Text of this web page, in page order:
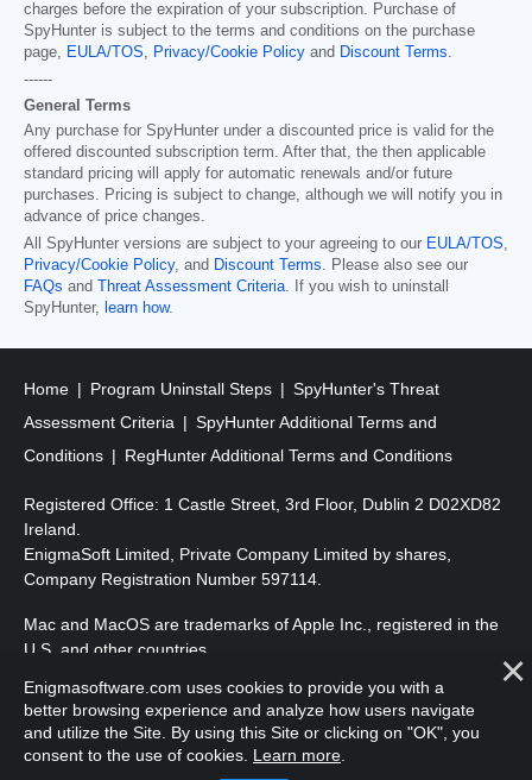
charges before the expiration of your subscription. Purchase of
SpyHunter is subject to the terms and conditions on the purchase
page, EULA/TOS, Privacy/Cookie Policy and Discount Terms.
------
General Terms
Any purchase for SpyHunter under a discounted price is valid for the
offered discounted subscription term. After that, the then applicable
standard pricing will apply for automatic renewals and/or future
purchases. Pricing is subject to change, although we will notify you in
advance of price changes.
All SpyHunter versions are subject to your agreeing to our EULA/TOS,
Privacy/Cookie Policy, and Discount Terms. Please also see our
FAQs and Threat Assessment Criteria. If you wish to uninstall
SpyHunter, learn how.
Home Program Uninstall Steps
SpyHunter's Threat
Assessment Criteria
SpyHunter Additional Terms and
Conditions
RegHunter Additional Terms and Conditions
Registered Office: 1 Castle Street, 3rd Floor, Dublin 2 D02XD82
Ireland.
EnigmaSoft Limited, Private Company Limited by shares,
Company Registration Number 597114.
Mac and MacOS are trademarks of Apple Inc., registered in the
U.S. and other countries.
Copyright 2016-2026 . EnigmaSoft Ltd. All Rights Reserved.
Enigmasoftware.com uses cookies to provide you with a
better browsing experience and analyze how users navigate
and utilize the Site. By using this Site or clicking on "OK", you
consent to the use of cookies. Learn more